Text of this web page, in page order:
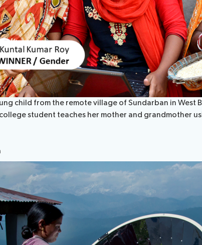
child from the remote village of Sundarban in
student teaches her mother and grandmother